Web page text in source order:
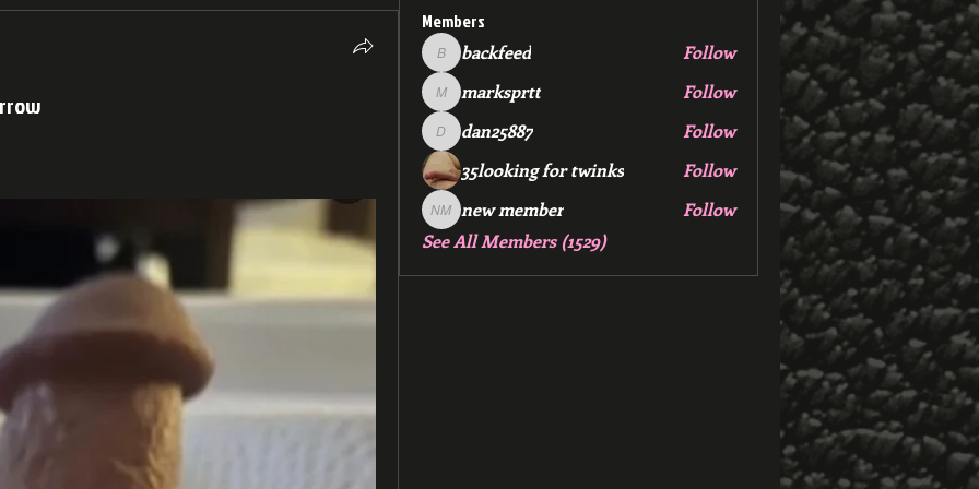
Members
backfeed
backfeed Follow
marksprtt
marksprtt Follow
dan25887
dan25887
Follow
35looking for twinks
Follow
new member
new member
Follow
See All Members (1529)